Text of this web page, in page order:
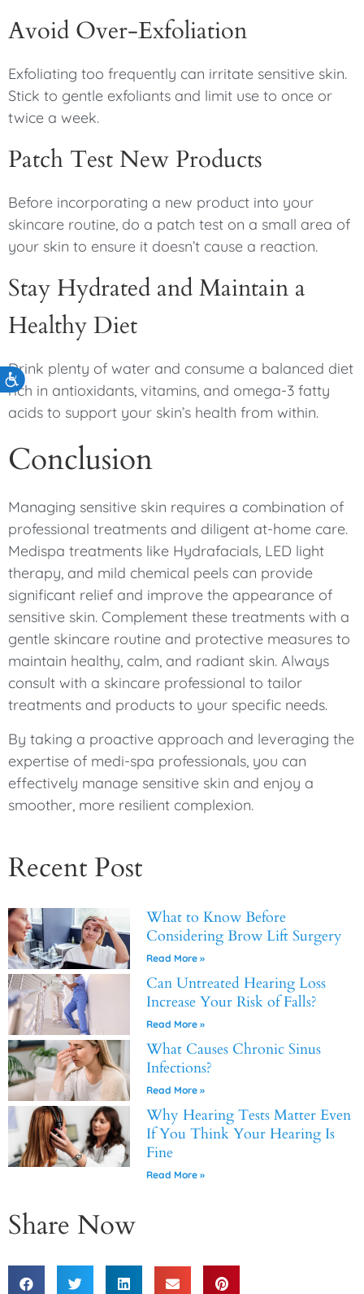
Accessibility
Avoid Over-Exfoliation
Exfoliating too frequently can irritate sensitive skin.
Stick to gentle exfoliants and limit use to once or
twice a week.
Patch Test New Products
Before incorporating a new product into your
skincare routine, do a patch test on a small area of
your skin to ensure it doesn’t cause a reaction.
Stay Hydrated and Maintain a
Healthy Diet
Drink plenty of water and consume a balanced diet
rich in antioxidants, vitamins, and omega-3 fatty
acids to support your skin’s health from within.
Conclusion
Managing sensitive skin requires a combination of
professional treatments and diligent at-home care.
Medispa treatments like Hydrafacials, LED light
therapy, and mild chemical peels can provide
significant relief and improve the appearance of
sensitive skin. Complement these treatments with a
gentle skincare routine and protective measures to
maintain healthy, calm, and radiant skin. Always
consult with a skincare professional to tailor
treatments and products to your specific needs.
By taking a proactive approach and leveraging the
expertise of medi-spa professionals, you can
effectively manage sensitive skin and enjoy a
smoother, more resilient complexion.
Recent Post
What to Know Before
Considering Brow Lift Surgery
Read More »
Can Untreated Hearing Loss
Increase Your Risk of Falls?
Read More »
What Causes Chronic Sinus
Infections?
Read More »
Why Hearing Tests Matter Even
If You Think Your Hearing Is
Fine
Read More »
Share Now